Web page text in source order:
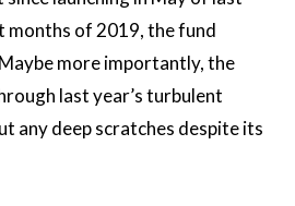
months of 2019, the fund
more importantly, the
last year’s turbulent
any deep scratches despite its